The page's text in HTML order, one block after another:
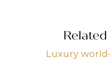
Luxury